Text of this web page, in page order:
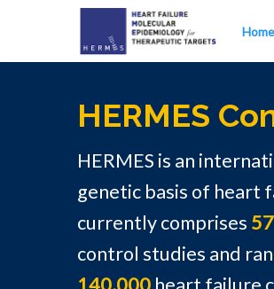
Home
HERMES
HERMES is an
genetic basis of heart
currently comprises 57
control studies and